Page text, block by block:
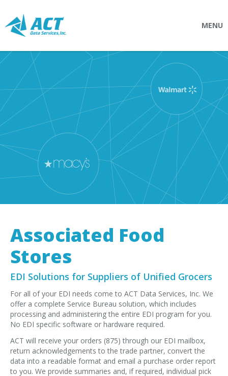
SOLUTIONS
Connectpointz
EDI Service Bureau
Integration Services
Custom Portals
SERVICES
Logistics
EDI (Electronic Data Interchange)
EDI Outsource
SUPPORT
Payment Gateway
Label Ordering Form
ABOUT US
MENU
Associated Food
Stores
EDI Solutions for Suppliers of Unified Grocers
For all of your EDI needs come to ACT Data Services, Inc. We
offer a complete Service Bureau solution, which includes
processing and administering the entire EDI program for you.
No EDI specific software or hardware required.
ACT will receive your orders (875) through our EDI mailbox,
return acknowledgements to the trade partner, convert the
data into a readable format and email a purchase order report
to you. We provide summaries and, if required, individual pick